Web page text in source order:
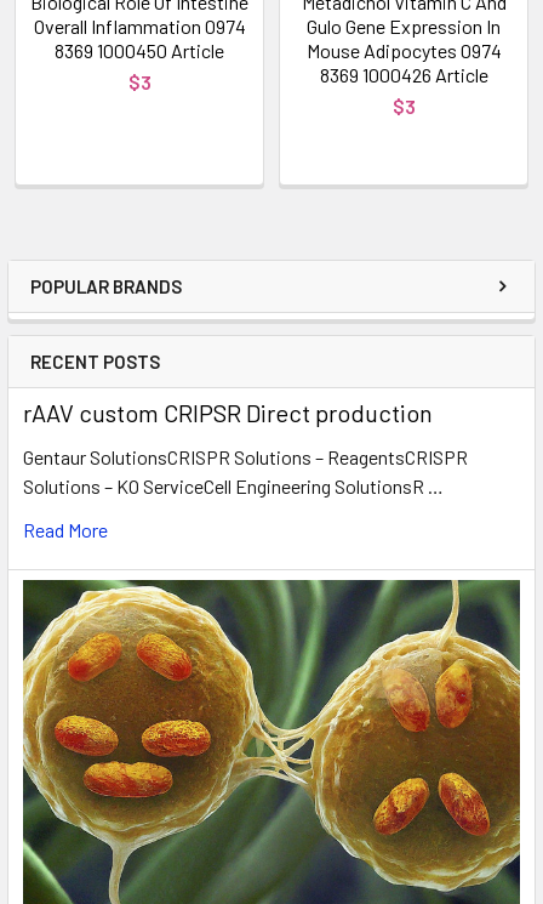
POPULAR BRANDS
RECENT POSTS
rAAV custom CRIPSR Direct production
Gentaur SolutionsCRISPR Solutions – ReagentsCRISPR
Solutions – KO ServiceCell Engineering SolutionsR …
Read More
Overall Inflammation 0974
8369 1000450 Article
$3
Gulo Gene Expression In
Mouse Adipocytes 0974
8369 1000426 Article
$3